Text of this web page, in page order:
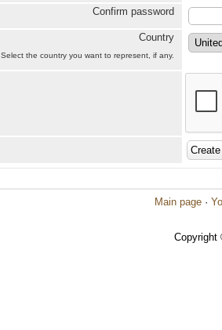
Confirm password
Country
Select the country you want to represent, if any.
Main page ·
Copyright